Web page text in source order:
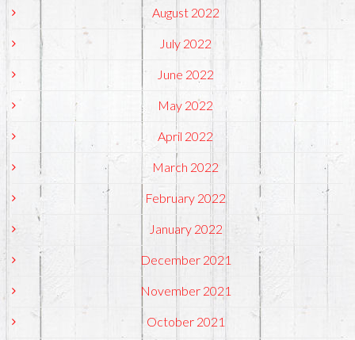
August 2022
July 2022
June 2022
May 2022
April 2022
March 2022
February 2022
January 2022
December 2021
November 2021
October 2021